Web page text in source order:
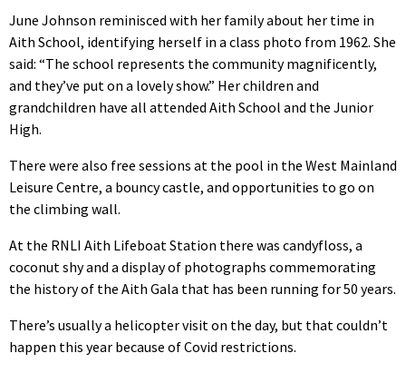
June Johnson reminisced with her family about her time in
Aith School, identifying herself in a class photo from 1962. She
said: “The school represents the community magnificently,
and they’ve put on a lovely show.” Her children and
grandchildren have all attended Aith School and the Junior
High.
There were also free sessions at the pool in the West Mainland
Leisure Centre, a bouncy castle, and opportunities to go on
the climbing wall.
At the RNLI Aith Lifeboat Station there was candyfloss, a
coconut shy and a display of photographs commemorating
the history of the Aith Gala that has been running for 50 years.
There’s usually a helicopter visit on the day, but that couldn’t
happen this year because of Covid restrictions.